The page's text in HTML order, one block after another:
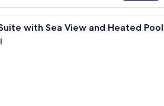
A rooftop infinity pool with
with Sea View and Heated Pool